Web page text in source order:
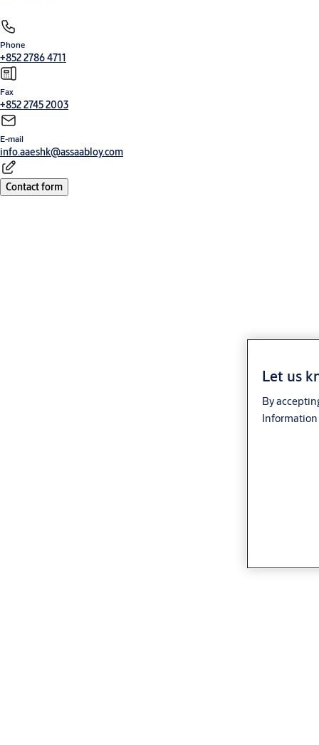
Phone
+852 2786 4711
Fax
+852 2745 2003
E-mail
info.aaeshk@assaabloy.com
Contact form
Let us
By